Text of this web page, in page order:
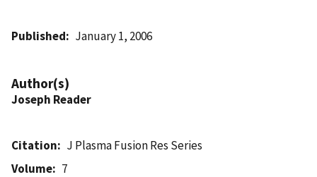
Published January 1, 2006
Author(s)
Joseph Reader
Citation
J Plasma Fusion Res Series
Volume
7